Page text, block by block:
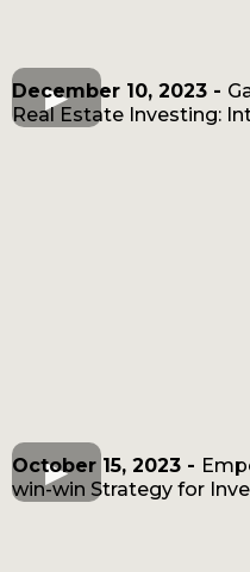
December 10, 2023 -
Real Estate Investing:
October 15, 2023 -
win-win Strategy for